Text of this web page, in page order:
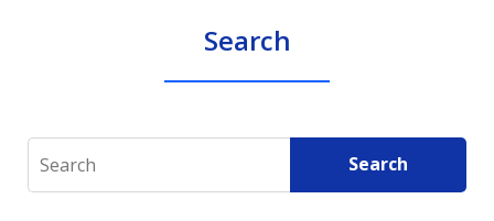
Search
Search Search